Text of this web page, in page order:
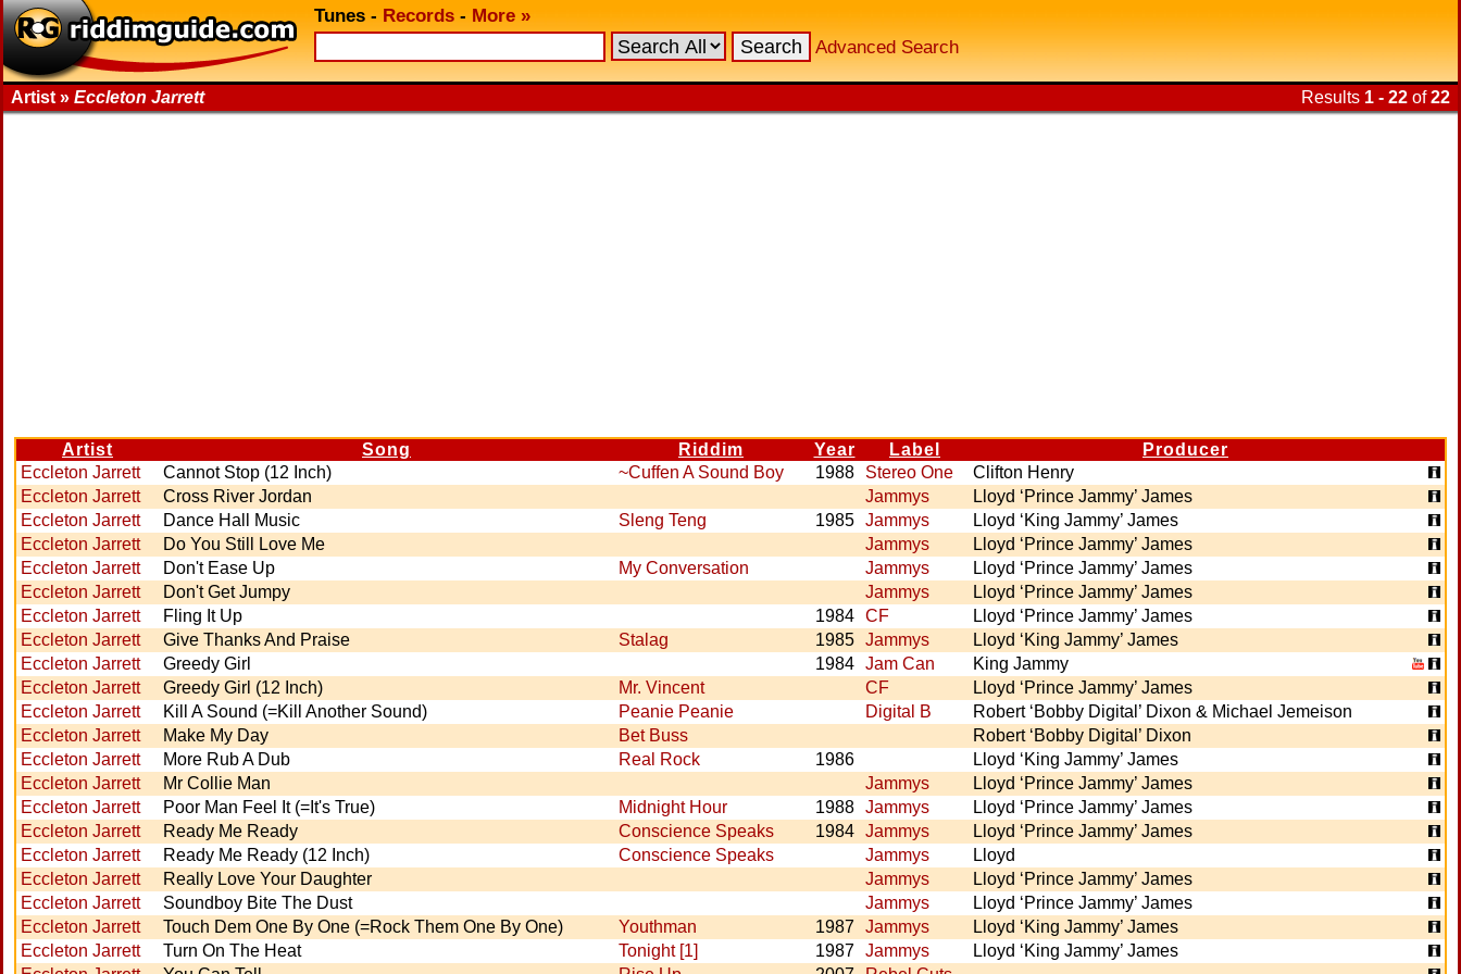
Tunes - Records - More »
Advanced Search
Artist » Eccleton Jarrett Results 1 - 22 of22
Artist Song Riddim Year Label
Producer
Eccleton Jarrett
Cannot Stop (12 Inch) ~Cuffen A Sound Boy 1988 Stereo One
Clifton Henry
Eccleton Jarrett
Cross River Jordan Jammys
Lloyd ‘Prince Jammy’ James
Eccleton Jarrett
Dance Hall Music Sleng Teng 1985 Jammys
Lloyd ‘King Jammy’ James
Eccleton Jarrett
Do You Still Love Me Jammys
Lloyd ‘Prince Jammy’ James
Eccleton Jarrett
Don't Ease Up My Conversation Jammys
Lloyd ‘Prince Jammy’ James
Eccleton Jarrett
Don't Get Jumpy Jammys
Lloyd ‘Prince Jammy’ James
Eccleton Jarrett
Fling It Up 1984 CF
Lloyd ‘Prince Jammy’ James
Eccleton Jarrett
Give Thanks And Praise Stalag 1985 Jammys
Lloyd ‘King Jammy’ James
Eccleton Jarrett
Greedy Girl 1984 Jam Can
King Jammy
Eccleton Jarrett
Greedy Girl (12 Inch) Mr. Vincent CF
Lloyd ‘Prince Jammy’ James
Eccleton Jarrett
Kill A Sound (=Kill Another Sound) Peanie Peanie Digital B
Robert ‘Bobby Digital’ Dixon & Michael Jemeison
Eccleton Jarrett
Make My Day Bet Buss
Robert ‘Bobby Digital’ Dixon
Eccleton Jarrett
More Rub A Dub Real Rock 1986
Lloyd ‘King Jammy’ James
Eccleton Jarrett
Mr Collie Man Jammys
Lloyd ‘Prince Jammy’ James
Eccleton Jarrett
Poor Man Feel It (=It's True) Midnight Hour 1988 Jammys
Lloyd ‘Prince Jammy’ James
Eccleton Jarrett
Ready Me Ready Conscience Speaks 1984 Jammys
Lloyd ‘Prince Jammy’ James
Eccleton Jarrett
Ready Me Ready (12 Inch) Conscience Speaks Jammys
Lloyd
Eccleton Jarrett
Really Love Your Daughter Jammys
Lloyd ‘Prince Jammy’ James
Eccleton Jarrett
Soundboy Bite The Dust Jammys
Lloyd ‘Prince Jammy’ James
Eccleton Jarrett
Touch Dem One By One (=Rock Them One By One) Youthman 1987 Jammys
Lloyd ‘King Jammy’ James
Eccleton Jarrett
Turn On The Heat Tonight [1] 1987 Jammys
Lloyd ‘King Jammy’ James